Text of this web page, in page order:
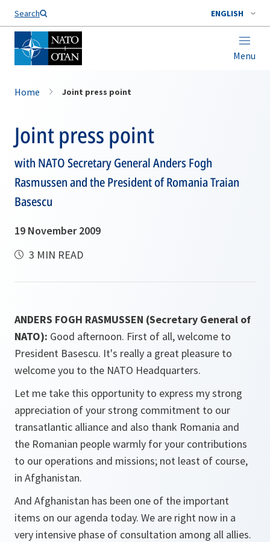
Search ENGLISH
Menu
Home Joint press point
Joint press point
with NATO Secretary General Anders Fogh
Rasmussen and the President of Romania Traian
Basescu
19 November 2009
3 MIN READ
ANDERS FOGH RASMUSSEN (Secretary General of
NATO): Good afternoon. First of all, welcome to
President Basescu. It's really a great pleasure to
welcome you to the NATO Headquarters.
Let me take this opportunity to express my strong
appreciation of your strong commitment to our
transatlantic alliance and also thank Romania and
the Romanian people warmly for your contributions
to our operations and missions; not least of course,
in Afghanistan.
And Afghanistan has been one of the important
items on our agenda today. We are right now in a
very intensive phase of consultation among all allies.